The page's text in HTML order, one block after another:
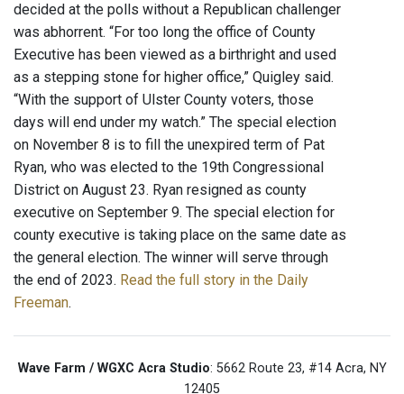
decided at the polls without a Republican challenger
was abhorrent. “For too long the office of County
Executive has been viewed as a birthright and used
as a stepping stone for higher office,” Quigley said.
“With the support of Ulster County voters, those
days will end under my watch.” The special election
on November 8 is to fill the unexpired term of Pat
Ryan, who was elected to the 19th Congressional
District on August 23. Ryan resigned as county
executive on September 9. The special election for
county executive is taking place on the same date as
the general election. The winner will serve through
the end of 2023. Read the full story in the Daily
Freeman.
Wave Farm / WGXC Acra Studio: 5662 Route 23, #14 Acra, NY
12405